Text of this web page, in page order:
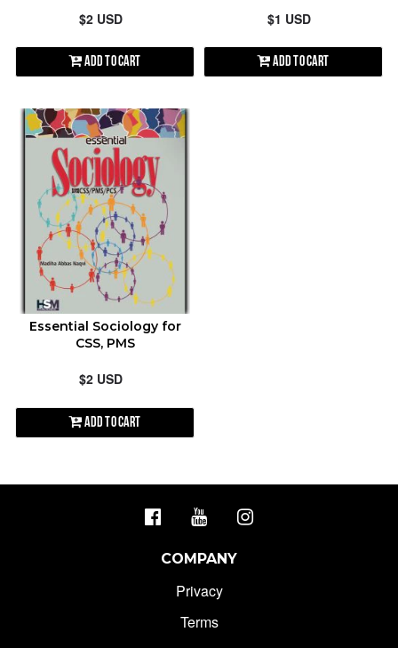
$2 USD
Add to Cart
$1 USD
Add to Cart
Essential Sociology for
CSS, PMS
$2 USD
Add to Cart
COMPANY
Privacy
Terms